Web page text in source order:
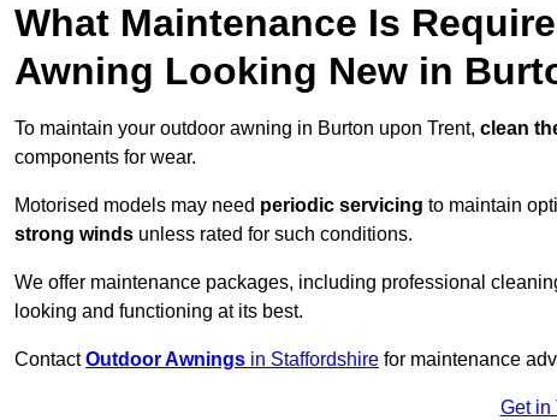
What Maintenance Is
Awning Looking New in
To maintain your outdoor awning in Burton upon Trent, clean
components for wear.
Motorised models may need periodic servicing to maintain
strong winds unless rated for such conditions.
We offer maintenance packages, including professional
looking and functioning at its best.
ContactOutdoor Awnings in Staffordshire for maintenance
Get in